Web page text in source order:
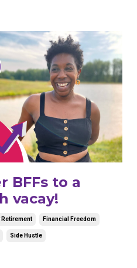
BFFs to a
vacay!
Retirement Financial Freedom
Side Hustle